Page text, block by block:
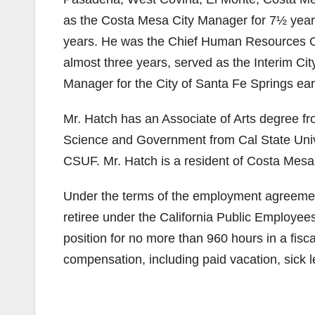
as the Costa Mesa City Manager for 7½
years. He was the Chief Human Resources
almost three years, served as the Interim
Manager for the City of Santa Fe Springs
Mr. Hatch has an Associate of Arts degree
Science and Government from Cal State
CSUF. Mr. Hatch is a resident of Costa
Under the terms of the employment
retiree under the California Public
position for no more than 960 hours in a
compensation, including paid vacation, sick